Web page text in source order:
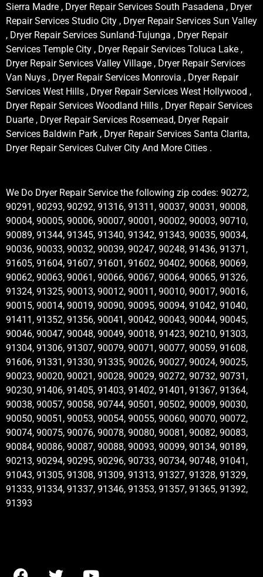
Sierra Madre , Dryer Repair Services South Pasadena , Dryer
Repair Services Studio City , Dryer Repair Services Sun Valley
, Dryer Repair Services Sunland-Tujunga , Dryer Repair
Services Temple City , Dryer Repair Services Toluca Lake ,
Dryer Repair Services Valley Village , Dryer Repair Services
Van Nuys , Dryer Repair Services Monrovia , Dryer Repair
Services West Hills , Dryer Repair Services West Hollywood ,
Dryer Repair Services Woodland Hills , Dryer Repair Services
Duarte , Dryer Repair Services Rosemead, Dryer Repair
Services Baldwin Park , Dryer Repair Services Santa Clarita,
Dryer Repair Services Culver City And More Cities .
We Do Dryer Repair Service the following zip codes: 90272,
90291, 90293, 90292, 91316, 91311, 90037, 90031, 90008,
90004, 90005, 90006, 90007, 90001, 90002, 90003, 90710,
90089, 91344, 91345, 91340, 91342, 91343, 90035, 90034,
90036, 90033, 90032, 90039, 90247, 90248, 91436, 91371,
91605, 91604, 91607, 91601, 91602, 90402, 90068, 90069,
90062, 90063, 90061, 90066, 90067, 90064, 90065, 91326,
91324, 91325, 90013, 90012, 90011, 90010, 90017, 90016,
90015, 90014, 90019, 90090, 90095, 90094, 91042, 91040,
91411, 91352, 91356, 90041, 90042, 90043, 90044, 90045,
90046, 90047, 90048, 90049, 90018, 91423, 90210, 91303,
91304, 91306, 91307, 90079, 90071, 90077, 90059, 91608,
91606, 91331, 91330, 91335, 90026, 90027, 90024, 90025,
90023, 90020, 90021, 90028, 90029, 90272, 90732, 90731,
90230, 91406, 91405, 91403, 91402, 91401, 91367, 91364,
90038, 90057, 90058, 90744, 90501, 90502, 90009, 90030,
90050, 90051, 90053, 90054, 90055, 90060, 90070, 90072,
90074, 90075, 90076, 90078, 90080, 90081, 90082, 90083,
90084, 90086, 90087, 90088, 90093, 90099, 90134, 90189,
90213, 90294, 90295, 90296, 90733, 90734, 90748, 91041,
91043, 91305, 91308, 91309, 91313, 91327, 91328, 91329,
91333, 91334, 91337, 91346, 91353, 91357, 91365, 91392,
91393